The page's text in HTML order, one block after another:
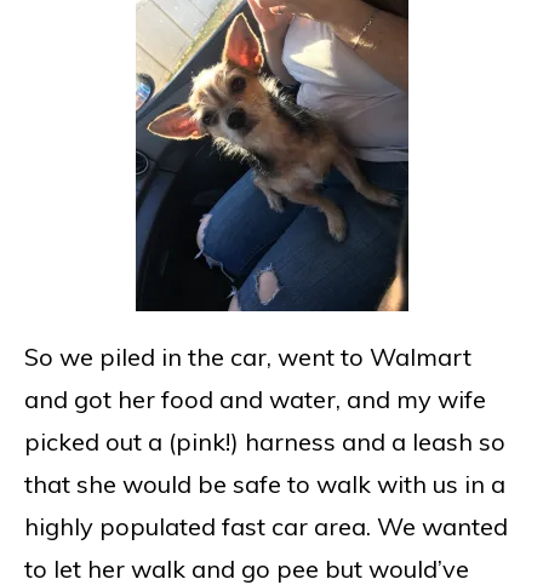
So we piled in the car, went to Walmart
and got her food and water, and my wife
picked out a (pink!) harness and a leash so
that she would be safe to walk with us in a
highly populated fast car area. We wanted
to let her walk and go pee but would’ve